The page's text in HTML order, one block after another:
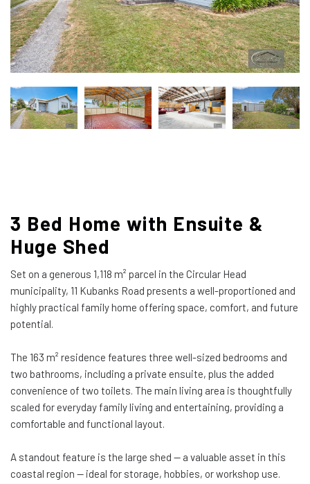
3 Bed Home with Ensuite &
Huge Shed
Set on a generous 1,118 m² parcel in the Circular Head
municipality, 11 Kubanks Road presents a well-proportioned and
highly practical family home offering space, comfort, and future
potential.
The 163 m² residence features three well-sized bedrooms and
two bathrooms, including a private ensuite, plus the added
convenience of two toilets. The main living area is thoughtfully
scaled for everyday family living and entertaining, providing a
comfortable and functional layout.
A standout feature is the large shed — a valuable asset in this
coastal region — ideal for storage, hobbies, or workshop use.